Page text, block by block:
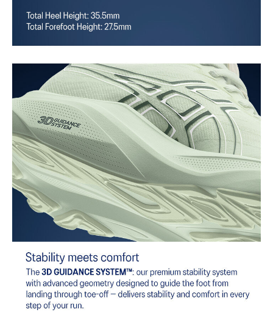
FF BLAST™ MAX cushioning
One of our most energetic midsole foams that's complemented with
Sockliner that provides cushioning performance and moisture
management for a cooler, dryer environment.
AHARPLUS™ heel plug rubber
ASICS' pinnacle high abrasion resistant rubber located in the heel
area that is approximately three times more durable than standard
outsole rubbers.
AHAR™ LO outsole rubber
A lower-density rubber placed in key areas of the outsole for
reliable grip and traction without sacrificing durability.
Reflective details
Designed to help improve visibility in low-light settings
At least 50% of the shoe's main upper material is made with
recycled content to reduce waste and carbon emissions
The sockliner is produced with the solution dyeing process that
reduces water usage by approximately 33% and carbon
emissions by approximately 45% compared to the conventional
dyeing technology